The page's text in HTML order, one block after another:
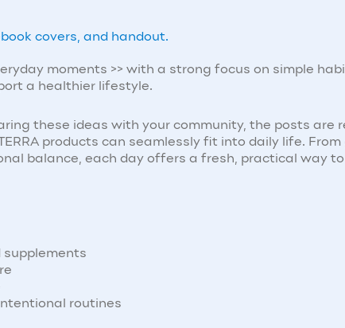
covers, and handout.
moments >> with a strong focus on simple
a healthier lifestyle.
these ideas with your community, the posts are
products can seamlessly fit into daily life.
balance, each day offers a fresh, practical way
supplements
routines